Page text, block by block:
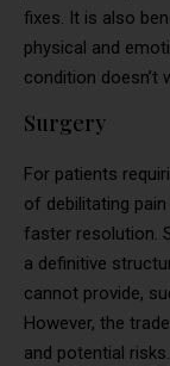
fixes. It is also
physical and
condition doesn’t
Surgery
For patients
of debilitating
faster resolution.
a definitive
cannot provide,
However, the
and potential risks.